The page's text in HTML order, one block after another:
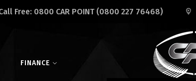
Free: 0800 CAR POINT (0800 227 76468)
FINANCE